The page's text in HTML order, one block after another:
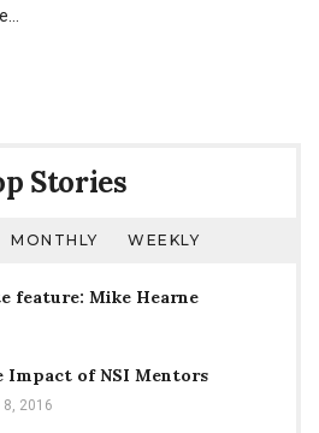
Covid-
Stories
MONTHLY WEEKLY
feature: Mike Hearne
Impact of NSI Mentors
8, 2016